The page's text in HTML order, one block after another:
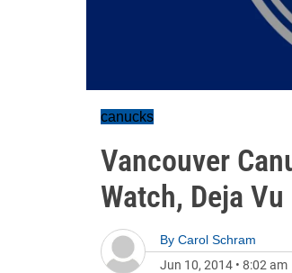
canucks
Vancouver
Watch, Deja Vu
By Carol Schram
Jun 10, 2014 • 8:02 am